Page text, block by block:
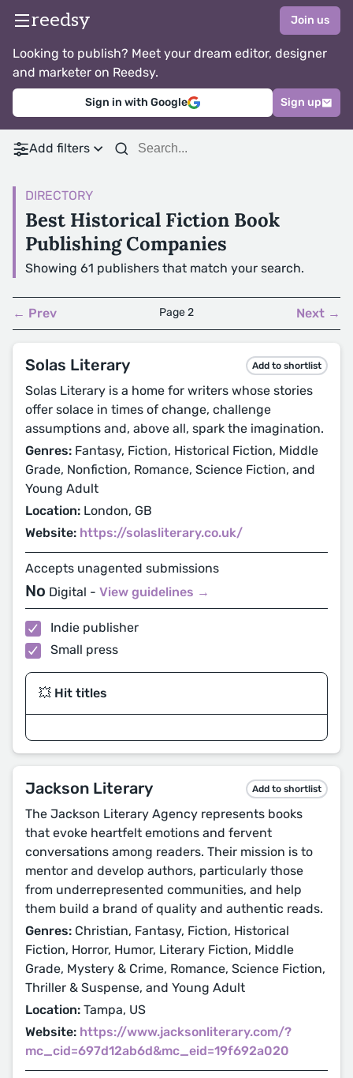
reedsy Join us
Looking to publish? Meet your dream editor, designer
and marketer on Reedsy.
Sign in with Google Sign up
Add filters
DIRECTORY
Best Historical Fiction Book
Publishing Companies
Showing 61 publishers that match your search.
← Prev Page 2 Next →
Solas Literary Add to shortlist
Solas Literary is a home for writers whose stories
offer solace in times of change, challenge
assumptions and, above all, spark the imagination.
Genres: Fantasy, Fiction, Historical Fiction, Middle
Grade, Nonfiction, Romance, Science Fiction, and
Young Adult
Location: London, GB
Website: https://solasliterary.co.uk/
Accepts unagented submissions
No Digital - View guidelines →
Indie publisher
Small press
💥 Hit titles
Jackson Literary Add to shortlist
The Jackson Literary Agency represents books
that evoke heartfelt emotions and fervent
conversations among readers. Their mission is to
mentor and develop authors, particularly those
from underrepresented communities, and help
them build a brand of quality and authentic reads.
Genres: Christian, Fantasy, Fiction, Historical
Fiction, Horror, Humor, Literary Fiction, Middle
Grade, Mystery & Crime, Romance, Science Fiction,
Thriller & Suspense, and Young Adult
Location: Tampa, US
Website: https://www.jacksonliterary.com/?
mc_cid=697d12ab6d&mc_eid=19f692a020